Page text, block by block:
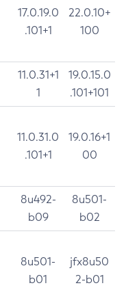
17.0.19.0
.101+1
22.0.10+
100
11.0.31+1
1
19.0.15.0
.101+101
11.0.31.0
.101+1
19.0.16+1
00
8u492-
b09
8u501-
b02
8u501-
b01
jfx8u50
2-b01